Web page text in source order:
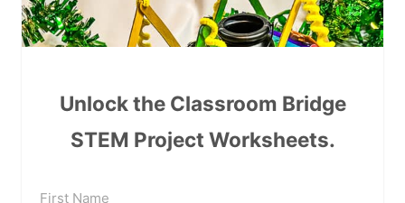
Unlock the Classroom Bridge
STEM Project Worksheets.